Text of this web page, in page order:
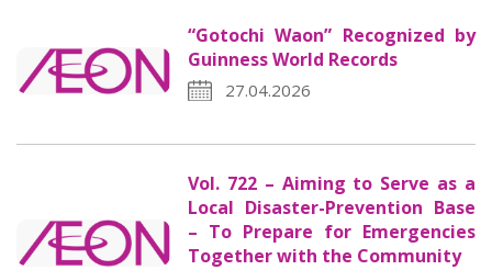
“Gotochi Waon” Recognized by
Guinness World Records
27.04.2026
Vol. 722 – Aiming to Serve as a
Local Disaster-Prevention Base
– To Prepare for Emergencies
Together with the Community